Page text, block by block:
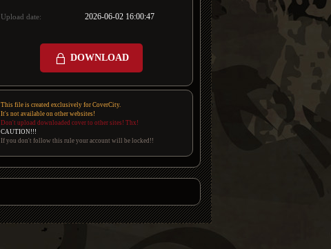
Upload date: 2026-06-02 16:00:47
DOWNLOAD
This file is created exclusively for CoverCity.
It's not available on other websites!
Don't upload downloaded cover to other sites! Thx!
CAUTION!!!
If you don't follow this rule your account will be locked!!